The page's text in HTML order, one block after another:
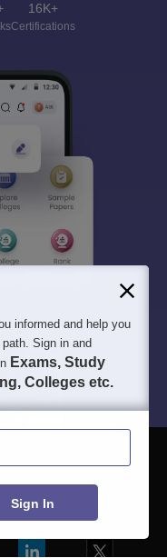
16K+
Certifications
informed and help you
Sign in and
Exams, Study
Colleges etc.
Sign In